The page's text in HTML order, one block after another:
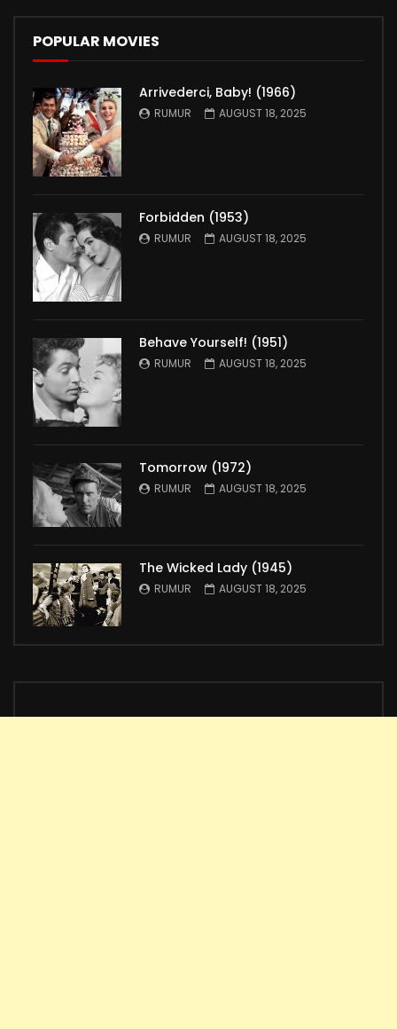
POPULAR MOVIES
Arrivederci, Baby! (1966)
RUMUR AUGUST 18, 2025
Forbidden (1953)
RUMUR AUGUST 18, 2025
Behave Yourself! (1951)
RUMUR AUGUST 18, 2025
Tomorrow (1972)
RUMUR AUGUST 18, 2025
The Wicked Lady (1945)
RUMUR AUGUST 18, 2025